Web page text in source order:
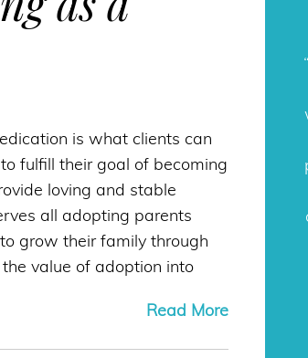
is what clients can
fulfill their goal of becoming
loving and stable
all adopting parents
grow their family through
value of adoption into
Read More